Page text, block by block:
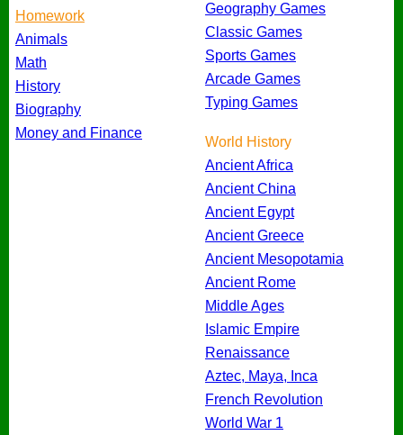
Homework
Animals
Math
History
Biography
Money and Finance
Geography Games
Classic Games
Sports Games
Arcade Games
Typing Games
World History
Ancient Africa
Ancient China
Ancient Egypt
Ancient Greece
Ancient Mesopotamia
Ancient Rome
Middle Ages
Islamic Empire
Renaissance
Aztec, Maya, Inca
French Revolution
World War 1